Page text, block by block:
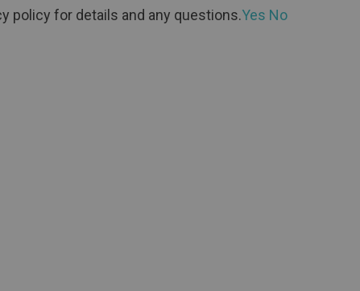
policy for details and any questions.Yes No